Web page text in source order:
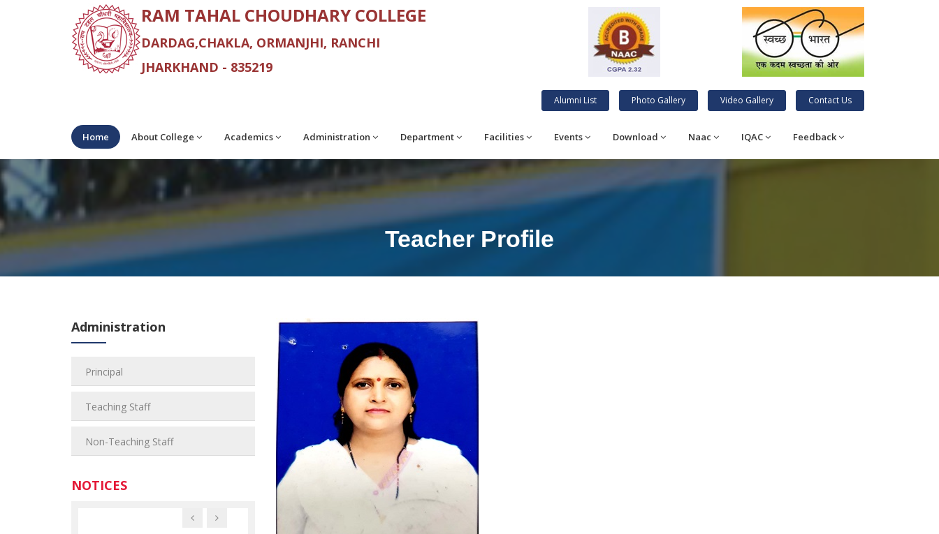
RAM TAHAL CHOUDHARY COLLEGE
DARDAG,CHAKLA, ORMANJHI, RANCHI
JHARKHAND - 835219
Alumni List Photo Gallery Video Gallery Contact Us
Home About College Academics Administration Department Facilities Events Download Naac IQAC Feedback
Teacher Profile
Administration
Principal
Teaching Staff
Non-Teaching Staff
NOTICES